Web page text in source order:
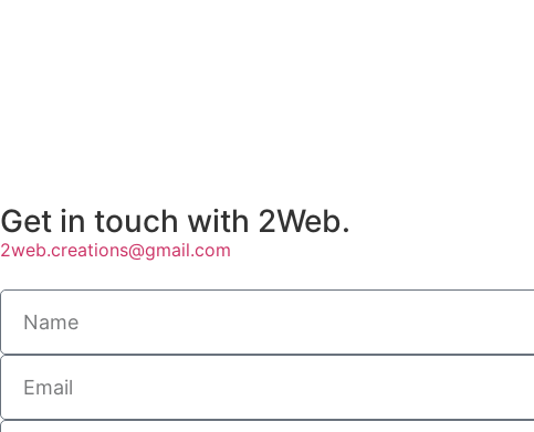
Get in touch with 2Web.
2web.creations@gmail.com